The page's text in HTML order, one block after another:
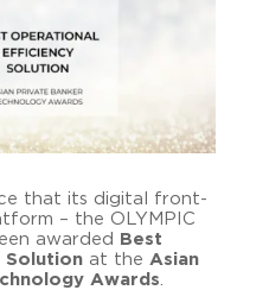
that its digital front-
– the OLYMPIC
awarded
Best
Solutionat the Asian
Awards